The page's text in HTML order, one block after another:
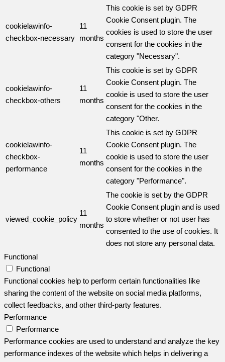
cookielawinfo-
checkbox-necessary
11
months
This cookie is set by GDPR
Cookie Consent plugin. The
cookies is used to store the user
consent for the cookies in the
category "Necessary".
cookielawinfo-
checkbox-others
11
months
This cookie is set by GDPR
Cookie Consent plugin. The
cookie is used to store the user
consent for the cookies in the
category "Other.
cookielawinfo-
checkbox-
performance
11
months
This cookie is set by GDPR
Cookie Consent plugin. The
cookie is used to store the user
consent for the cookies in the
category "Performance".
viewed_cookie_policy
11
months
The cookie is set by the GDPR
Cookie Consent plugin and is used
to store whether or not user has
consented to the use of cookies. It
does not store any personal data.
Functional
Functional
Functional cookies help to perform certain functionalities like
sharing the content of the website on social media platforms,
collect feedbacks, and other third-party features.
Performance
Performance
Performance cookies are used to understand and analyze the key
performance indexes of the website which helps in delivering a